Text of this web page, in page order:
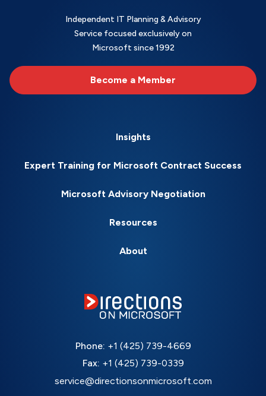
Independent IT Planning & Advisory
Service focused exclusively on
Microsoft since 1992
Become a Member
Insights
Expert Training for Microsoft Contract Success
Microsoft Advisory Negotiation
Resources
About
Phone: +1 (425) 739-4669
Fax: +1 (425) 739-0339
service@directionsonmicrosoft.com